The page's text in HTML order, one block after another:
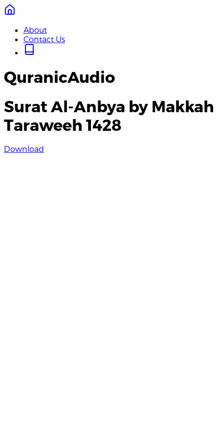
About
Contact Us
QuranicAudio
Surat Al-Anbya by Makkah
Taraweeh 1428
Download